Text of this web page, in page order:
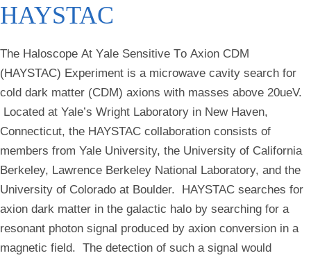
HAYSTAC
The Haloscope At Yale Sensitive To Axion CDM
(HAYSTAC) Experiment is a microwave cavity search for
cold dark matter (CDM) axions with masses above 20ueV.
Located at Yale’s Wright Laboratory in New Haven,
Connecticut, the HAYSTAC collaboration consists of
members from Yale University, the University of California
Berkeley, Lawrence Berkeley National Laboratory, and the
University of Colorado at Boulder. HAYSTAC searches for
axion dark matter in the galactic halo by searching for a
resonant photon signal produced by axion conversion in a
magnetic field. The detection of such a signal would